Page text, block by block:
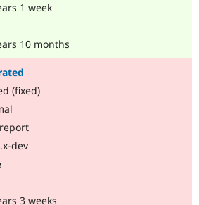
1 week
10 months
(fixed)
dev
3 weeks